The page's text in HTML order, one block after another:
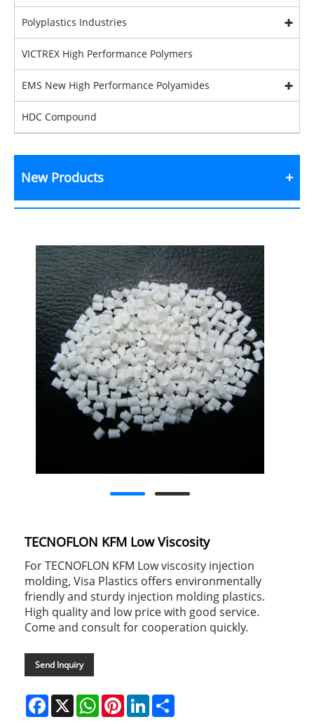
Polyplastics Industries
VICTREX High Performance Polymers
EMS New High Performance Polyamides
HDC Compound
New Products
TECNOFLON KFM Low Viscosity
For TECNOFLON KFM Low viscosity injection
molding, Visa Plastics offers environmentally
friendly and sturdy injection molding plastics.
High quality and low price with good service.
Come and consult for cooperation quickly.
Send Inquiry
Facebook
X WhatsAppPinterestLinkedIn